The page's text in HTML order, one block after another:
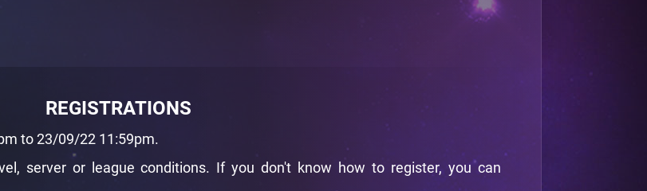
REGISTRATIONS
to 23/09/22 11:59pm.
server or league conditions. If you don't know how to register, you can